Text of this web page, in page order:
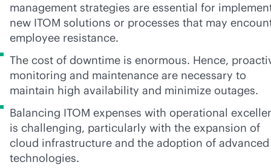
management strategies are essential for
new ITOM solutions or processes that may
employee resistance.
The cost of downtime is enormous. Hence,
monitoring and maintenance are necessary to
maintain high availability and minimize outages.
Balancing ITOM expenses with operational
is challenging, particularly with the expansion of
cloud infrastructure and the adoption of advanced
technologies.